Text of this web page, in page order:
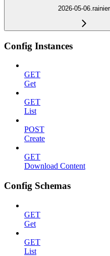
2026-05-06.rainier
Config Instances
GET
Get
GET
List
POST
Create
GET
Download Content
Config Schemas
GET
Get
GET
List